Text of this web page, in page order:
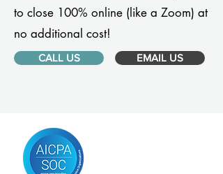
to close 100% online (like a Zoom) at
no additional cost!
CALL US EMAIL US